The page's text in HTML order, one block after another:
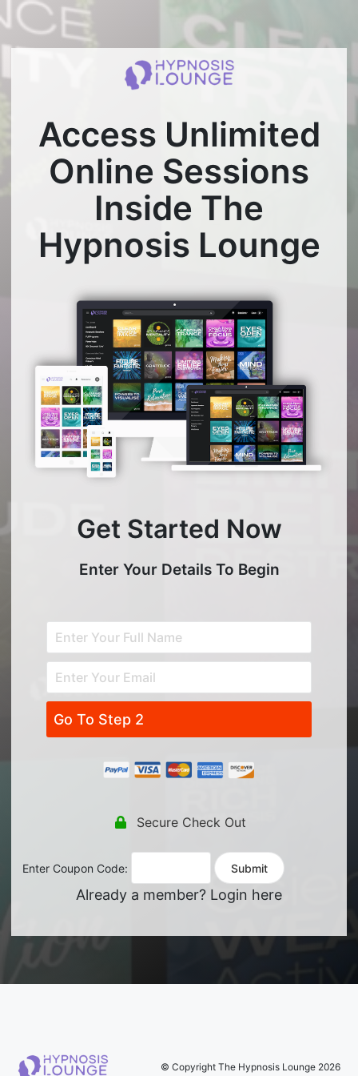
Access Unlimited
Online Sessions
Inside The
Hypnosis Lounge
Get Started Now
Enter Your Details To Begin
Go To Step 2
Secure Check Out
Enter Coupon Code:
Already a member? Login here
© Copyright The Hypnosis Lounge 2026